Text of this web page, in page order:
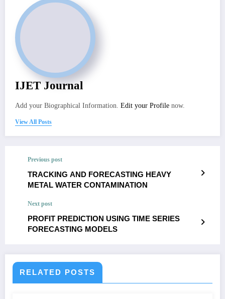
IJET Journal
Add your Biographical Information. Edit your Profile now.
View All Posts
Previous post
TRACKING AND FORECASTING HEAVY
METAL WATER CONTAMINATION
Next post
PROFIT PREDICTION USING TIME SERIES
FORECASTING MODELS
RELATED POSTS